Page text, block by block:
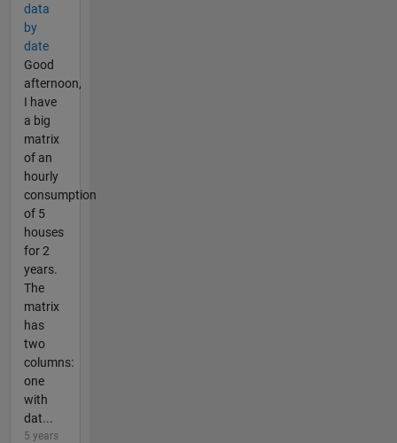
data
by
date
Good
afternoon,
I have
a big
matrix
of an
hourly
consumption
of 5
houses
for 2
years.
The
matrix
has
two
columns:
one
with
dat...
5 years